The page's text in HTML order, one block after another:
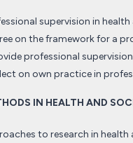
supervision in
on the framework for a
professional
on own practice in
IN HEALTH AND
to research in health